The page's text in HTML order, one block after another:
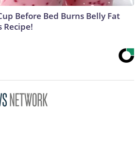
Before Bed Burns Belly Fat
Recipe!